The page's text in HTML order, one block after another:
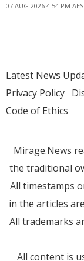
07 AUG 2026 4:54 PM
Latest News
Privacy Policy
Code of Ethics
Mirage.News
the traditional
All timestamps
in the articles
All trademarks
All content is